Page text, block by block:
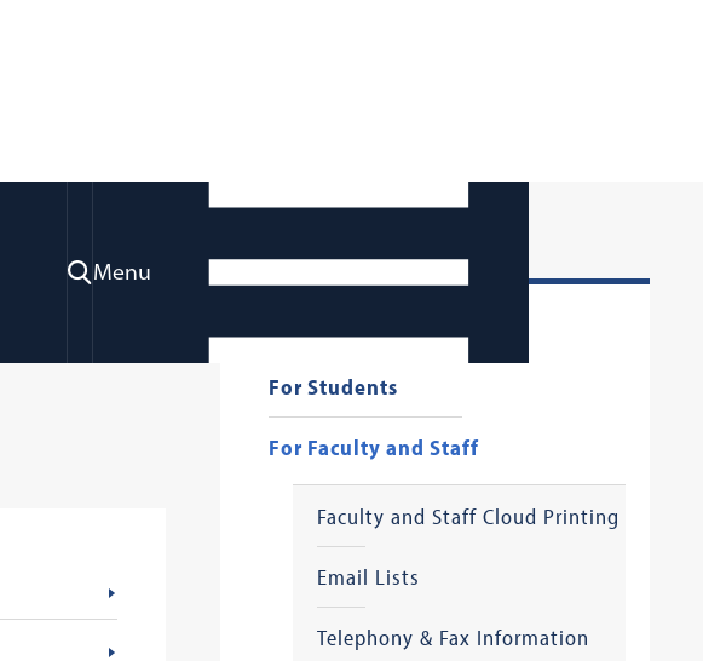
Menu
For Students
For Faculty and Staff
Faculty and Staff Cloud Printing
Email Lists
Telephony & Fax Information